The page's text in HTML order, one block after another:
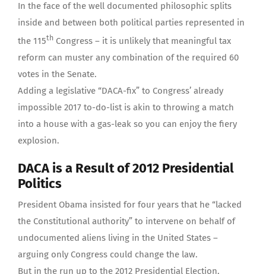
In the face of the well documented philosophic splits
inside and between both political parties represented in
the 115th Congress – it is unlikely that meaningful tax
reform can muster any combination of the required 60
votes in the Senate.
Adding a legislative “DACA-fix” to Congress’ already
impossible 2017 to-do-list is akin to throwing a match
into a house with a gas-leak so you can enjoy the fiery
explosion.
DACA is a Result of 2012 Presidential
Politics
President Obama insisted for four years that he “lacked
the Constitutional authority” to intervene on behalf of
undocumented aliens living in the United States –
arguing only Congress could change the law.
But in the run up to the 2012 Presidential Election,